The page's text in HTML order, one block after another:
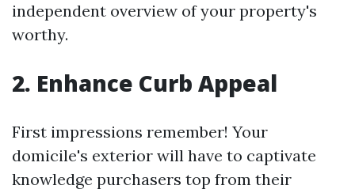
independent overview of your property's
worthy.
2. Enhance Curb Appeal
First impressions remember! Your
domicile's exterior will have to captivate
knowledge purchasers top from their